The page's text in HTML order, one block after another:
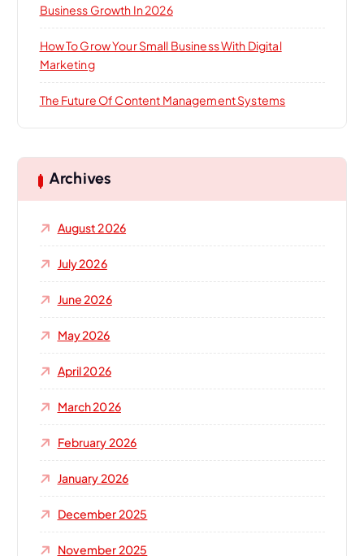
Business Growth In 2026
How To Grow Your Small Business With Digital
Marketing
The Future Of Content Management Systems
Archives
August 2026
July 2026
June 2026
May 2026
April 2026
March 2026
February 2026
January 2026
December 2025
November 2025